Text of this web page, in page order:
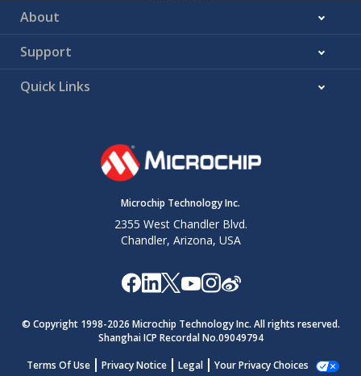
About
Support
Quick Links
Microchip Technology Inc.
2355 West Chandler Blvd.
Chandler, Arizona, USA
© Copyright 1998-2026 Microchip Technology Inc. All rights reserved.
Shanghai ICP Recordal No.09049794
Terms Of Use
Privacy Notice Legal Your Privacy Choices